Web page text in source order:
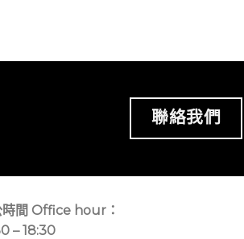
聯絡我們
時間 Office hour：
– 18:30